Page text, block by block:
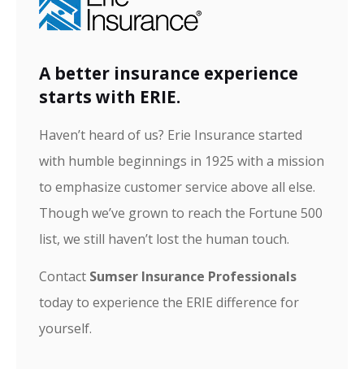
A better insurance experience
starts with ERIE.
Haven’t heard of us? Erie Insurance started
with humble beginnings in 1925 with a mission
to emphasize customer service above all else.
Though we’ve grown to reach the Fortune 500
list, we still haven’t lost the human touch.
Contact Sumser Insurance Professionals
today to experience the ERIE difference for
yourself.